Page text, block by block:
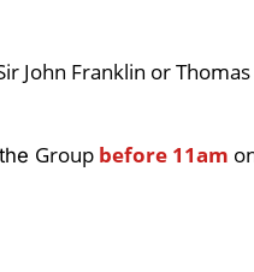
John Franklin or
Group before 11am